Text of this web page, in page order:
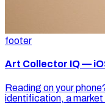
footer
Art Collector IQ —
Reading on your
identification, a market